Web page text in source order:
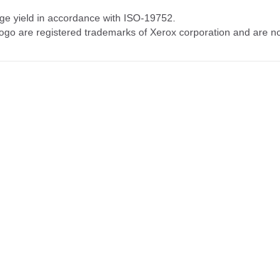
yield in accordance with ISO-19752.
are registered trademarks of Xerox corporation and are